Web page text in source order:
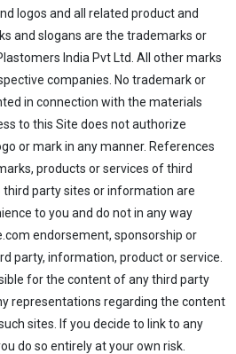
logos and all related product and
and slogans are the trademarks or
India Pvt Ltd. All other marks
companies. No trademark or
in connection with the materials
to this Site does not authorize
or mark in any manner. References
products or services of third
party sites or information are
to you and do not in any way
endorsement, sponsorship or
party, information, product or service.
for the content of any third party
representations regarding the content
sites. If you decide to link to any
do so entirely at your own risk.